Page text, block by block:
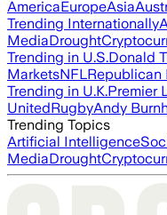
AmericaEuropeAsia
Trending Internationally
MediaDrought
Trending in U.S.Donald
MarketsNFLRepublican
Trending in U.K.Premier
UnitedRugbyAndy
Trending Topics
Artificial Intelligence
MediaDrought